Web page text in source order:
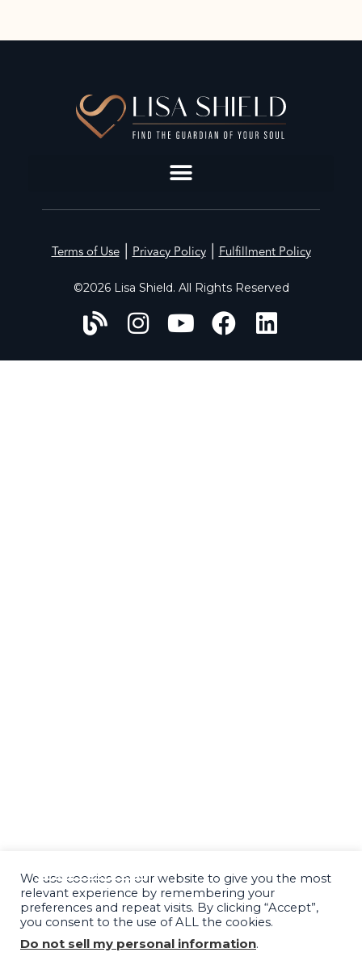
Terms of Use|Privacy Policy|Fulfillment Policy
©2026 Lisa Shield. All Rights Reserved
We use cookies on our website to give you the most
relevant experience by remembering your
preferences and repeat visits. By clicking “Accept”,
you consent to the use of ALL the cookies.
Do not sell my personal information.
CONTACT